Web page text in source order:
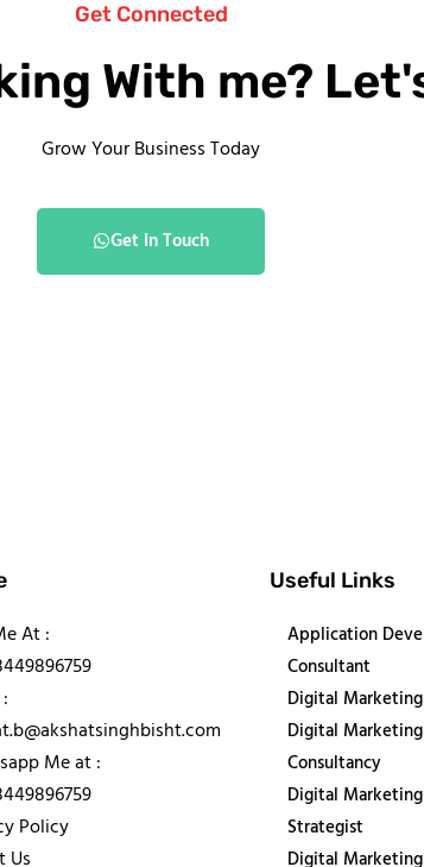
Get Connected
With me?
Grow Your Business Today
Get In Touch
At :
Me at :
Policy
Us
Useful Links
Application
Consultant
Digital
Digital Marketing
Consultancy
Digital Marketing
Strategist
Digital Marketing